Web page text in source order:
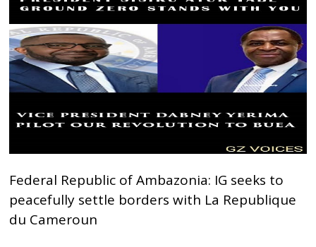
Federal Republic of Ambazonia: IG seeks to
peacefully settle borders with La Republique
du Cameroun